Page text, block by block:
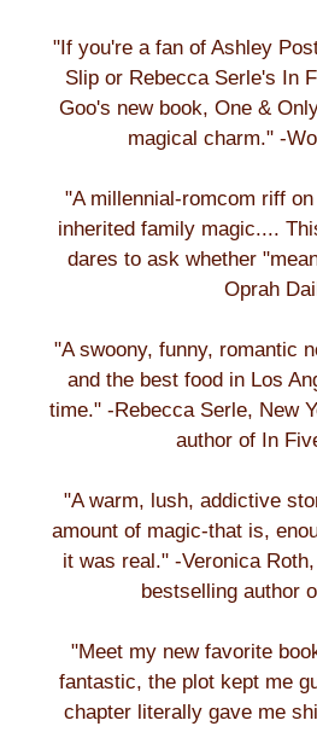
"If you're a fan of Ashley
Slip or Rebecca Serle's In
Goo's new book, One &
magical charm." -
"A millennial-romcom riff
inherited family magic....
dares to ask whether
Oprah
"A swoony, funny, romantic
and the best food in Los
time." -Rebecca Serle, New
author of In
"A warm, lush, addictive
amount of magic-that is,
it was real." -Veronica
bestselling author
"Meet my new favorite
fantastic, the plot kept me
chapter literally gave me